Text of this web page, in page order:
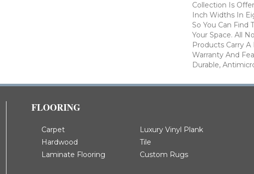
Collection Is
Inch Widths In
So You Can Find
Your Space. All
Products Carry
Warranty And
Durable,
FLOORING
Carpet
Hardwood
Laminate Flooring
Luxury Vinyl Plank
Tile
Custom Rugs